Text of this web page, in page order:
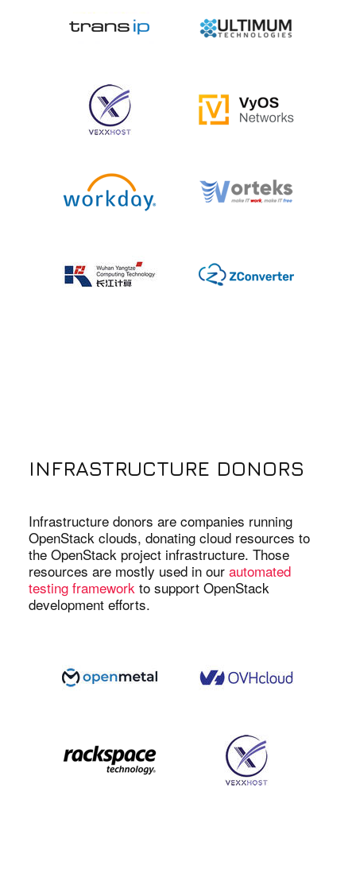
INFRASTRUCTURE DONORS
Infrastructure donors are companies running
OpenStack clouds, donating cloud resources to
the OpenStack project infrastructure. Those
resources are mostly used in our automated
testing framework to support OpenStack
development efforts.